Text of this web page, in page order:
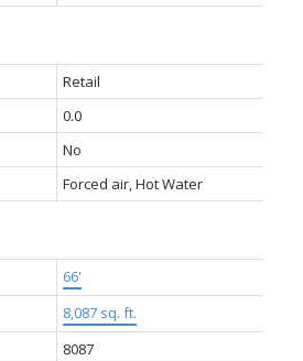
Retail
0.0
No
Forced air, Hot Water
66'
8,087 sq. ft.
8087